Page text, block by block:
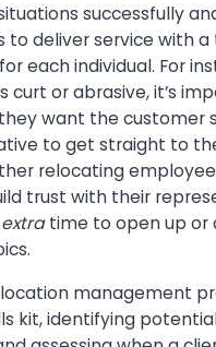
successfully
to deliver service with a
each individual. For
curt or abrasive, it’s
want the customer
to get straight to
relocating
trust with their
extratime to open up or
management
kit, identifying